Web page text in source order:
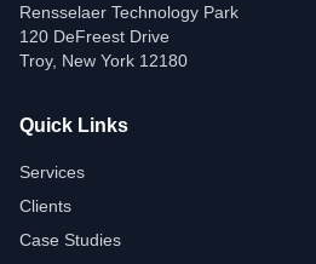
Rensselaer Technology Park
120 DeFreest Drive
Troy, New York 12180
Quick Links
Services
Clients
Case Studies